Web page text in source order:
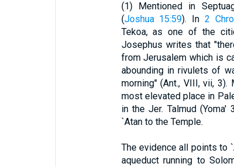
(1) Mentioned in
(Joshua 15:59). In2
Tekoa, as one of the
Josephus writes that
from Jerusalem which is
abounding in rivulets of
morning" (Ant., VIII, vii,
most elevated place in
in the Jer. Talmud
`Atan to the Temple.
The evidence all points to
aqueduct running to